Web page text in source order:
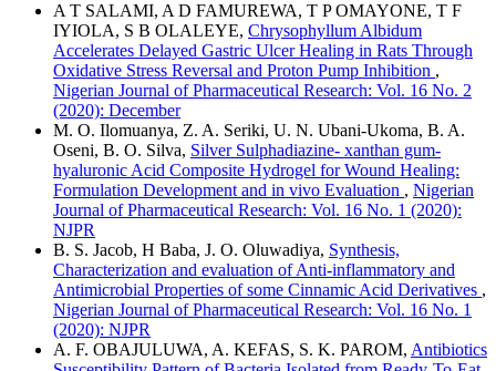
A T SALAMI, A D FAMUREWA, T P OMAYONE, T F
IYIOLA, S B OLALEYE, Chrysophyllum Albidum
Accelerates Delayed Gastric Ulcer Healing in Rats Through
Oxidative Stress Reversal and Proton Pump Inhibition ,
Nigerian Journal of Pharmaceutical Research: Vol. 16 No. 2
(2020): December
M. O. Ilomuanya, Z. A. Seriki, U. N. Ubani-Ukoma, B. A.
Oseni, B. O. Silva, Silver Sulphadiazine- xanthan gum-
hyaluronic Acid Composite Hydrogel for Wound Healing:
Formulation Development and in vivo Evaluation , Nigerian
Journal of Pharmaceutical Research: Vol. 16 No. 1 (2020):
NJPR
B. S. Jacob, H Baba, J. O. Oluwadiya, Synthesis,
Characterization and evaluation of Anti-inflammatory and
Antimicrobial Properties of some Cinnamic Acid Derivatives ,
Nigerian Journal of Pharmaceutical Research: Vol. 16 No. 1
(2020): NJPR
A. F. OBAJULUWA, A. KEFAS, S. K. PAROM, Antibiotics